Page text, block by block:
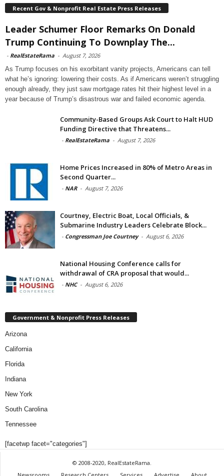
Recent Gov & Nonprofit Real Estate Press Releases
Leader Schumer Floor Remarks On Donald
Trump Continuing To Downplay The...
- RealEstateRama - August 7, 2026
As Trump focuses on his exorbitant vanity projects, Americans can tell
what he’s ignoring: lowering their costs. As if Americans weren’t struggling
enough already, they just saw mortgage rates hit their highest level in a
year because of Trump’s disastrous war and failed economic agenda.
Community-Based Groups Ask Court to Halt HUD
Funding Directive that Threatens...
- RealEstateRama - August 7, 2026
Home Prices Increased in 80% of Metro Areas in
Second Quarter...
- NAR - August 7, 2026
Courtney, Electric Boat, Local Officials, &
Submarine Industry Leaders Celebrate Block...
- Congressman Joe Courtney - August 6, 2026
National Housing Conference calls for
withdrawal of CRA proposal that would...
- NHC - August 6, 2026
Government & Nonprofit Press Releases
Arizona
California
Florida
Indiana
New York
South Carolina
Tennessee
[facetwp facet="categories"]
© 2008-2020, RealEstateRama.